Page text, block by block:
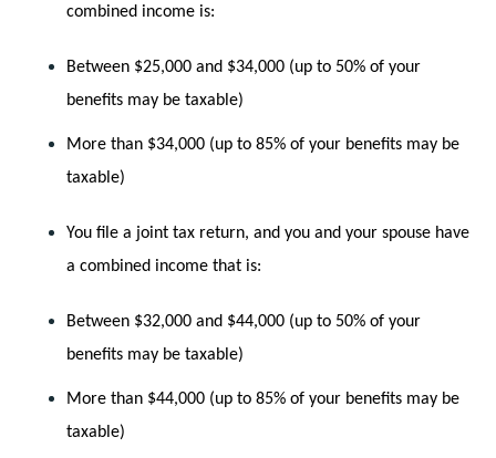
combined income is:
Between $25,000 and $34,000 (up to 50% of your
benefits may be taxable)
More than $34,000 (up to 85% of your benefits may be
taxable)
You file a joint tax return, and you and your spouse have
a combined income that is:
Between $32,000 and $44,000 (up to 50% of your
benefits may be taxable)
More than $44,000 (up to 85% of your benefits may be
taxable)